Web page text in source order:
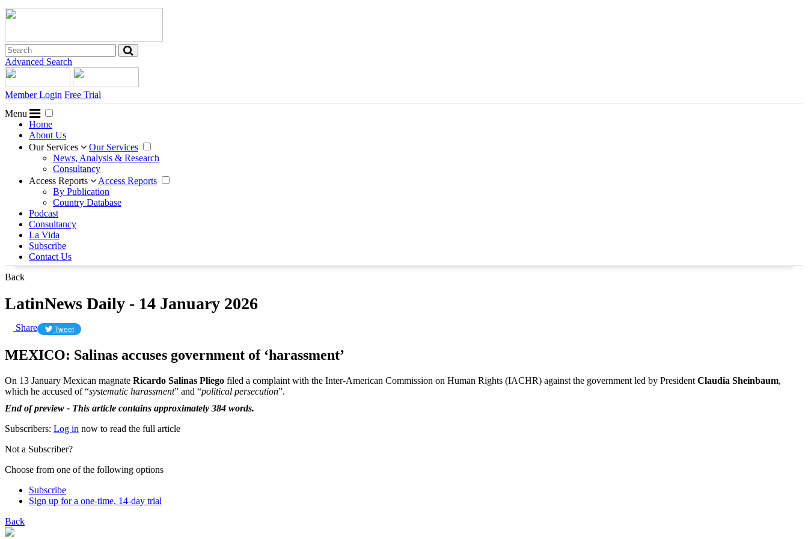
Advanced Search
Member Login Free Trial
Menu
Home
About Us
Our Services
Our Services
News, Analysis & Research
Consultancy
Access Reports
Access Reports
By Publication
Country Database
Podcast
Consultancy
La Vida
Subscribe
Contact Us
Back
LatinNews Daily - 14 January 2026
Share Tweet
MEXICO: Salinas accuses government of ‘harassment’
On 13 January Mexican magnate Ricardo Salinas Pliego filed a complaint with the Inter-American Commission on Human Rights (IACHR) against the government led by President Claudia Sheinbaum,
which he accused of “systematic harassment” and “political persecution”.
End of preview - This article contains approximately 384 words.
Subscribers: Log in now to read the full article
Not a Subscriber?
Choose from one of the following options
Subscribe
Sign up for a one-time, 14-day trial
Back